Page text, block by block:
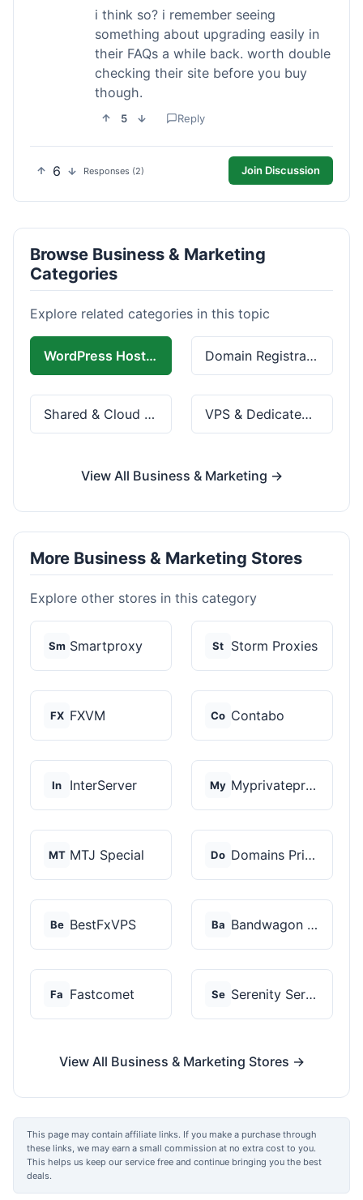
i think so? i remember seeing
something about upgrading easily in
their FAQs a while back. worth double
checking their site before you buy
though.
5 Reply
6 Responses (2) Join Discussion
Browse Business & Marketing
Categories
Explore related categories in this topic
WordPress Hosting Domain Registration
Shared & Cloud Hosting VPS & Dedicated Servers
View All Business & Marketing →
More Business & Marketing Stores
Explore other stores in this category
Sm Smartproxy St Storm Proxies
FX FXVM Co Contabo
In InterServer My Myprivateproxy
MT MTJ Special Do Domains Priced Right
Be BestFxVPS Ba Bandwagon Host
Fa Fastcomet Se Serenity Servers
View All Business & Marketing Stores →
This page may contain affiliate links. If you make a purchase through
these links, we may earn a small commission at no extra cost to you.
This helps us keep our service free and continue bringing you the best
deals.